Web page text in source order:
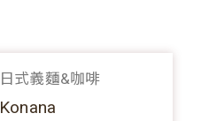
日式義麵&咖啡
Konana